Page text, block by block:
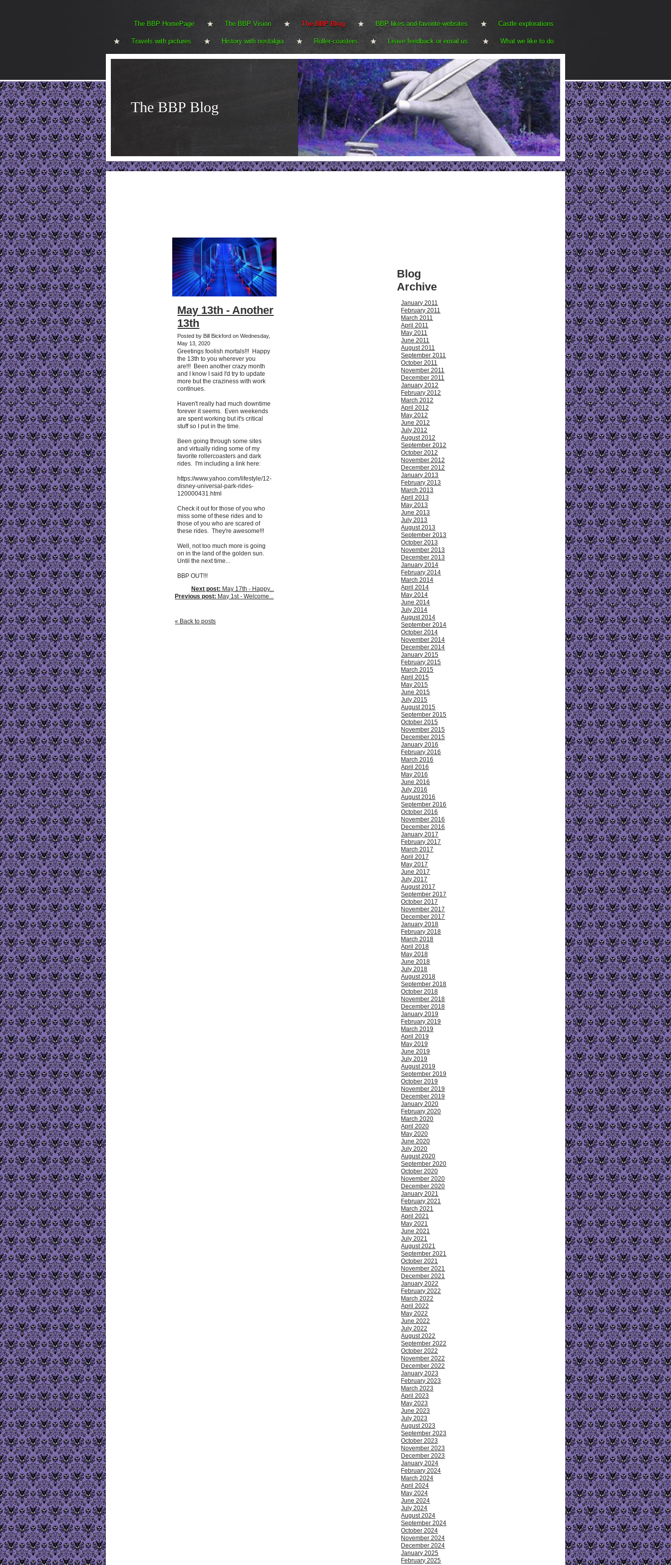
The BBP HomePage The BBP Vision The BBP Blog BBP likes and-favorite-websites Castle explorations
Travels with pictures History with nostalgia Roller-coasters Leave feedback or email us. What we like to do
The BBP Blog
May 13th - Another
13th
Posted by Bill Bickford on Wednesday,
May 13, 2020
Greetings foolish mortals!!! Happy
the 13th to you wherever you
are!!! Been another crazy month
and I know I said I'd try to update
more but the craziness with work
continues.
Haven't really had much downtime
forever it seems. Even weekends
are spent working but it's critical
stuff so I put in the time.
Been going through some sites
and virtually riding some of my
favorite rollercoasters and dark
rides. I'm including a link here:
https://www.yahoo.com/lifestyle/12-
disney-universal-park-rides-
120000431.html
Check it out for those of you who
miss some of these rides and to
those of you who are scared of
these rides. They're awesome!!!
Well, not too much more is going
on in the land of the golden sun.
Until the next time...
BBP OUT!!!
Next post: May 17th - Happy...
Previous post: May 1st - Welcome...
« Back to posts
Blog
Archive
January 2011
February 2011
March 2011
April 2011
May 2011
June 2011
August 2011
September 2011
October 2011
November 2011
December 2011
January 2012
February 2012
March 2012
April 2012
May 2012
June 2012
July 2012
August 2012
September 2012
October 2012
November 2012
December 2012
January 2013
February 2013
March 2013
April 2013
May 2013
June 2013
July 2013
August 2013
September 2013
October 2013
November 2013
December 2013
January 2014
February 2014
March 2014
April 2014
May 2014
June 2014
July 2014
August 2014
September 2014
October 2014
November 2014
December 2014
January 2015
February 2015
March 2015
April 2015
May 2015
June 2015
July 2015
August 2015
September 2015
October 2015
November 2015
December 2015
January 2016
February 2016
March 2016
April 2016
May 2016
June 2016
July 2016
August 2016
September 2016
October 2016
November 2016
December 2016
January 2017
February 2017
March 2017
April 2017
May 2017
June 2017
July 2017
August 2017
September 2017
October 2017
November 2017
December 2017
January 2018
February 2018
March 2018
April 2018
May 2018
June 2018
July 2018
August 2018
September 2018
October 2018
November 2018
December 2018
January 2019
February 2019
March 2019
April 2019
May 2019
June 2019
July 2019
August 2019
September 2019
October 2019
November 2019
December 2019
January 2020
February 2020
March 2020
April 2020
May 2020
June 2020
July 2020
August 2020
September 2020
October 2020
November 2020
December 2020
January 2021
February 2021
March 2021
April 2021
May 2021
June 2021
July 2021
August 2021
September 2021
October 2021
November 2021
December 2021
January 2022
February 2022
March 2022
April 2022
May 2022
June 2022
July 2022
August 2022
September 2022
October 2022
November 2022
December 2022
January 2023
February 2023
March 2023
April 2023
May 2023
June 2023
July 2023
August 2023
September 2023
October 2023
November 2023
December 2023
January 2024
February 2024
March 2024
April 2024
May 2024
June 2024
July 2024
August 2024
September 2024
October 2024
November 2024
December 2024
January 2025
February 2025